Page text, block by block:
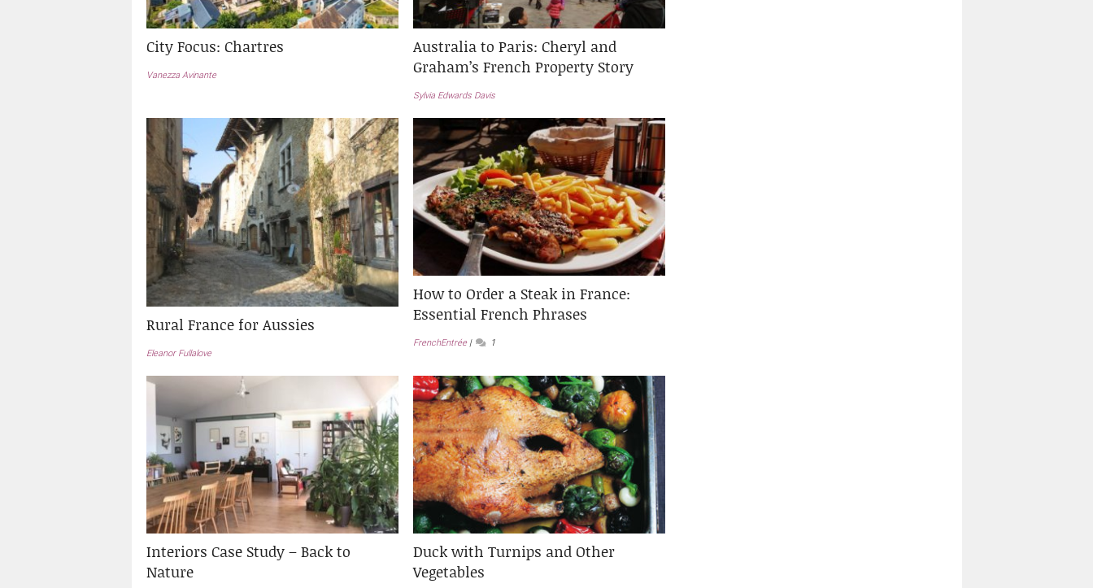
City Focus: Chartres
Vanezza Avinante
Australia to Paris: Cheryl and
Graham’s French Property Story
Sylvia Edwards Davis
Rural France for Aussies
Eleanor Fullalove
How to Order a Steak in France:
Essential French Phrases
FrenchEntrée 1
Interiors Case Study – Back to
Nature
Duck with Turnips and Other
Vegetables